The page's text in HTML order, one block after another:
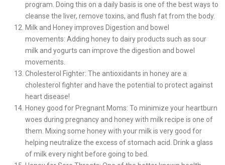
program. Doing this on a daily basis is one of the best ways to
cleanse the liver, remove toxins, and flush fat from the body.
Milk and Honey improves Digestion and bowel
movements: Adding honey to dairy products such as sour
milk and yogurts can improve the digestion and bowel
movements.
Cholesterol Fighter: The antioxidants in honey are a
cholesterol fighter and have the potential to protect against
heart disease!
Honey good for Pregnant Moms: To minimize your heartburn
woes during pregnancy and honey with milk recipe is one of
them. Mixing some honey with your milk is very good for
helping neutralize the excess of stomach acid. Drink a glass
of milk every night before going to bed.